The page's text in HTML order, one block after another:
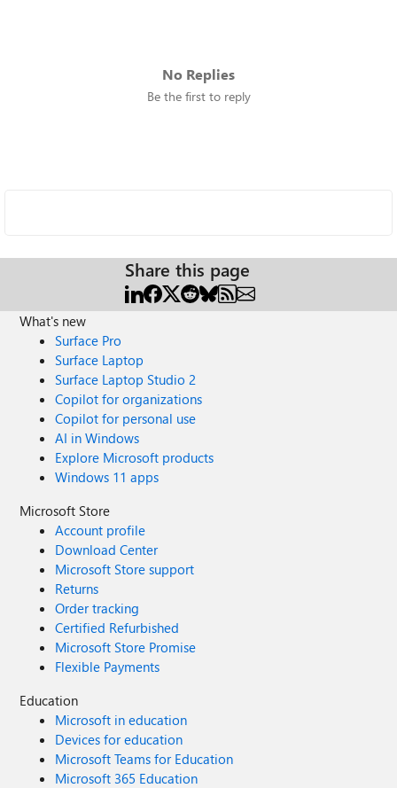
No Replies
Be the first to reply
Share this page
What's new
Surface Pro
Surface Laptop
Surface Laptop Studio 2
Copilot for organizations
Copilot for personal use
AI in Windows
Explore Microsoft products
Windows 11 apps
Microsoft Store
Account profile
Download Center
Microsoft Store support
Returns
Order tracking
Certified Refurbished
Microsoft Store Promise
Flexible Payments
Education
Microsoft in education
Devices for education
Microsoft Teams for Education
Microsoft 365 Education